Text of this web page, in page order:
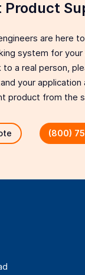
Product
are here
system for your
to a real person,
your application
product from the
(800)